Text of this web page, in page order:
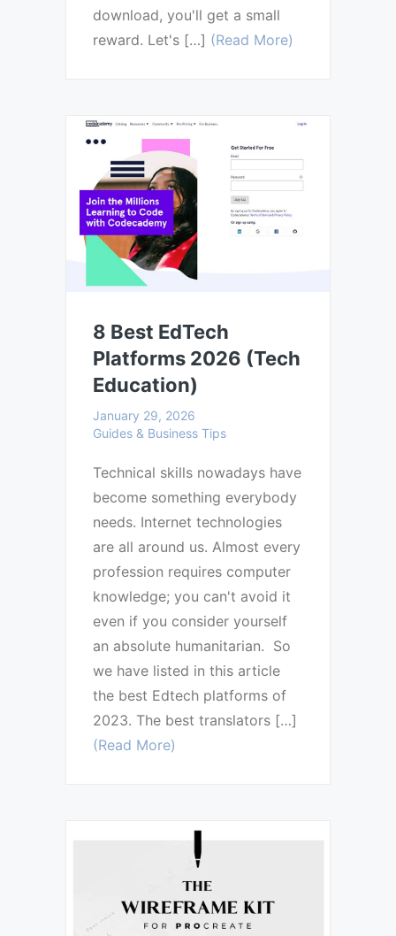
download, you'll get a small
reward. Let's […] (Read More)
8 Best EdTech
Platforms 2026 (Tech
Education)
January 29, 2026
Guides & Business Tips
Technical skills nowadays have
become something everybody
needs. Internet technologies
are all around us. Almost every
profession requires computer
knowledge; you can't avoid it
even if you consider yourself
an absolute humanitarian. So
we have listed in this article
the best Edtech platforms of
2023. The best translators […]
(Read More)